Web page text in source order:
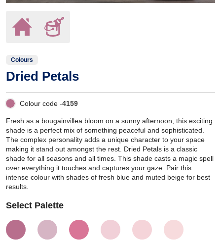
Colours
Dried Petals
Colour code -4159
Fresh as a bougainvillea bloom on a sunny afternoon, this exciting
shade is a perfect mix of something peaceful and sophisticated.
The complex personality adds a unique character to your space
making it stand out amongst the rest. Dried Petals is a classic
shade for all seasons and all times. This shade casts a magic spell
over everything it touches and captures your gaze. Pair this
intense colour with shades of fresh blue and muted beige for best
results.
Select Palette